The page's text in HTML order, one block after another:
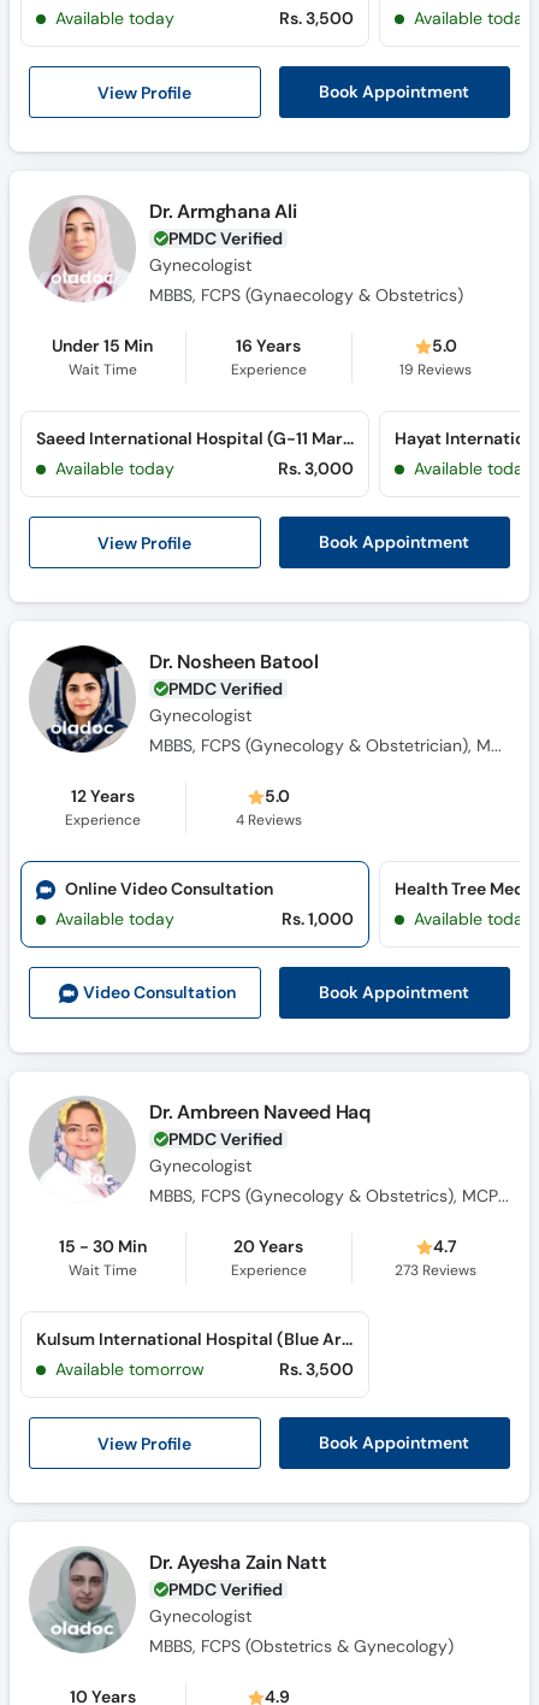
View Profile Book Appointment
Available today
Rs. 3,500 Available today
Dr. Armghana Ali
PMDC Verified
Gynecologist
MBBS, FCPS (Gynaecology & Obstetrics)
Under 15 Min
Wait Time
16 Years
Experience
5.0
19 Reviews
View Profile Book Appointment
Saeed International Hospital (G-11 Markaz) (G-11 Markaz)
Available today
Rs. 3,000
Hayat
Available today
Dr. Nosheen Batool
PMDC Verified
Gynecologist
MBBS, FCPS (Gynecology & Obstetrician), MRCOG (UK)
12 Years
Experience
5.0
4 Reviews
Video Consultation Book Appointment
Online Video Consultation
Available today
Rs. 1,000 Available today
Dr. Ambreen Naveed Haq
PMDC Verified
Gynecologist
MBBS, FCPS (Gynecology & Obstetrics), MCPS (Gynecology & Obstetrics), MPH (University of Liverpool)
15 - 30 Min
Wait Time
20 Years
Experience
4.7
273 Reviews
View Profile Book Appointment
Kulsum International Hospital (Blue Area)
Available tomorrow
Rs. 3,500
Dr. Ayesha Zain Natt
PMDC Verified
Gynecologist
MBBS, FCPS (Obstetrics & Gynecology)
10 Years 4.9